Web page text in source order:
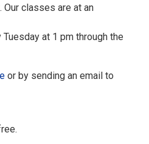
classes are at an
at 1 pm through the
or by sending an email to